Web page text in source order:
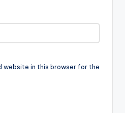
website in this browser for the